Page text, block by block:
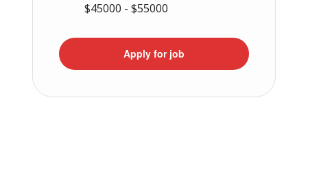
$45000 - $55000
Apply for job